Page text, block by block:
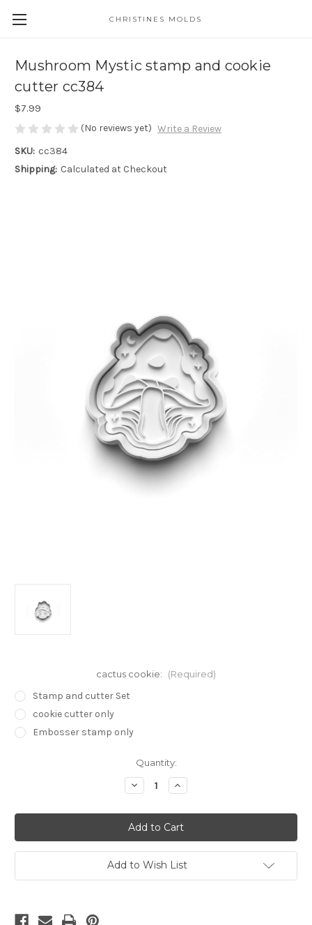
CHRISTINES MOLDS
Mushroom Mystic stamp and cookie
cutter cc384
$7.99
(No reviews yet) Write a Review
SKU: cc384
Shipping: Calculated at Checkout
cactus cookie: (Required)
Stamp and cutter Set
cookie cutter only
Embosser stamp only
Quantity:
Decrease
Quantity
Mushroom
Mystic
stamp
and
cookie
cutter
cc384
Increase
Quantity
Mushroom
Mystic
stamp
and
cookie
cutter
cc384
Add to Wish List